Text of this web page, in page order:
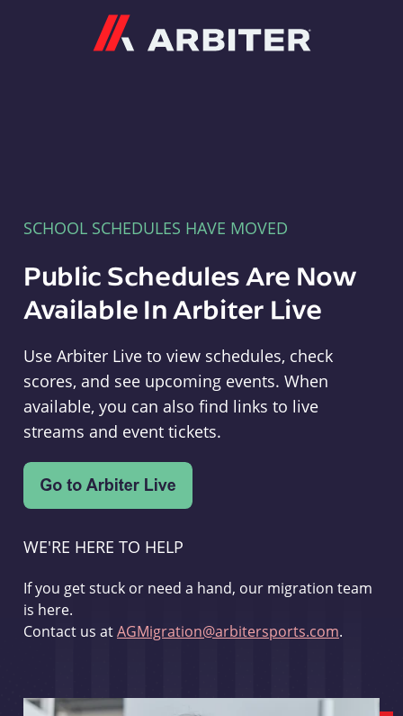
SCHOOL SCHEDULES HAVE MOVED
Public Schedules Are Now
Available In Arbiter Live
Use Arbiter Live to view schedules, check
scores, and see upcoming events. When
available, you can also find links to live
streams and event tickets.
WE'RE HERE TO HELP
If you get stuck or need a hand, our migration team
is here.
Contact us atAGMigration@arbitersports.com.